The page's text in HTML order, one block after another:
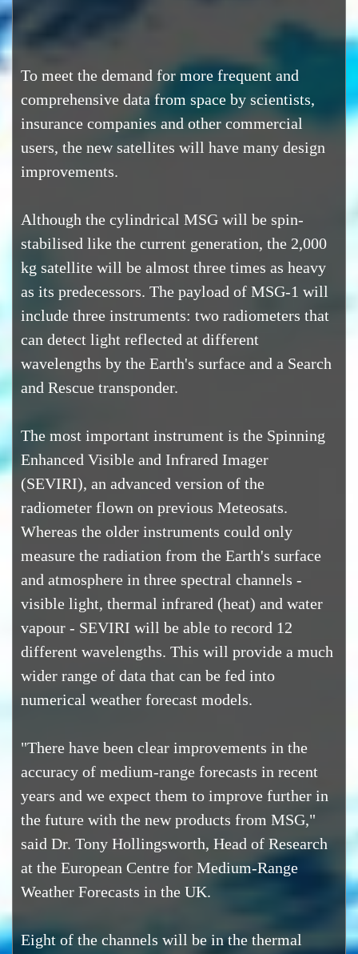
To meet the demand for more frequent and
comprehensive data from space by scientists,
insurance companies and other commercial
users, the new satellites will have many design
improvements.
Although the cylindrical MSG will be spin-
stabilised like the current generation, the 2,000
kg satellite will be almost three times as heavy
as its predecessors. The payload of MSG-1 will
include three instruments: two radiometers that
can detect light reflected at different
wavelengths by the Earth's surface and a Search
and Rescue transponder.
The most important instrument is the Spinning
Enhanced Visible and Infrared Imager
(SEVIRI), an advanced version of the
radiometer flown on previous Meteosats.
Whereas the older instruments could only
measure the radiation from the Earth's surface
and atmosphere in three spectral channels -
visible light, thermal infrared (heat) and water
vapour - SEVIRI will be able to record 12
different wavelengths. This will provide a much
wider range of data that can be fed into
numerical weather forecast models.
"There have been clear improvements in the
accuracy of medium-range forecasts in recent
years and we expect them to improve further in
the future with the new products from MSG,"
said Dr. Tony Hollingsworth, Head of Research
at the European Centre for Medium-Range
Weather Forecasts in the UK.
Eight of the channels will be in the thermal